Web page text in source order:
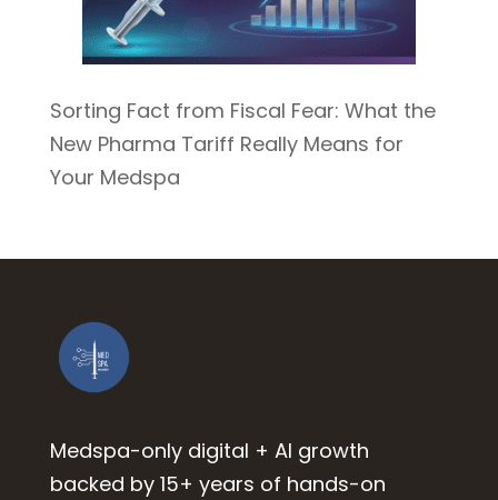
Sorting Fact from Fiscal Fear: What the
New Pharma Tariff Really Means for
Your Medspa
Medspa-only digital + AI growth
backed by 15+ years of hands-on